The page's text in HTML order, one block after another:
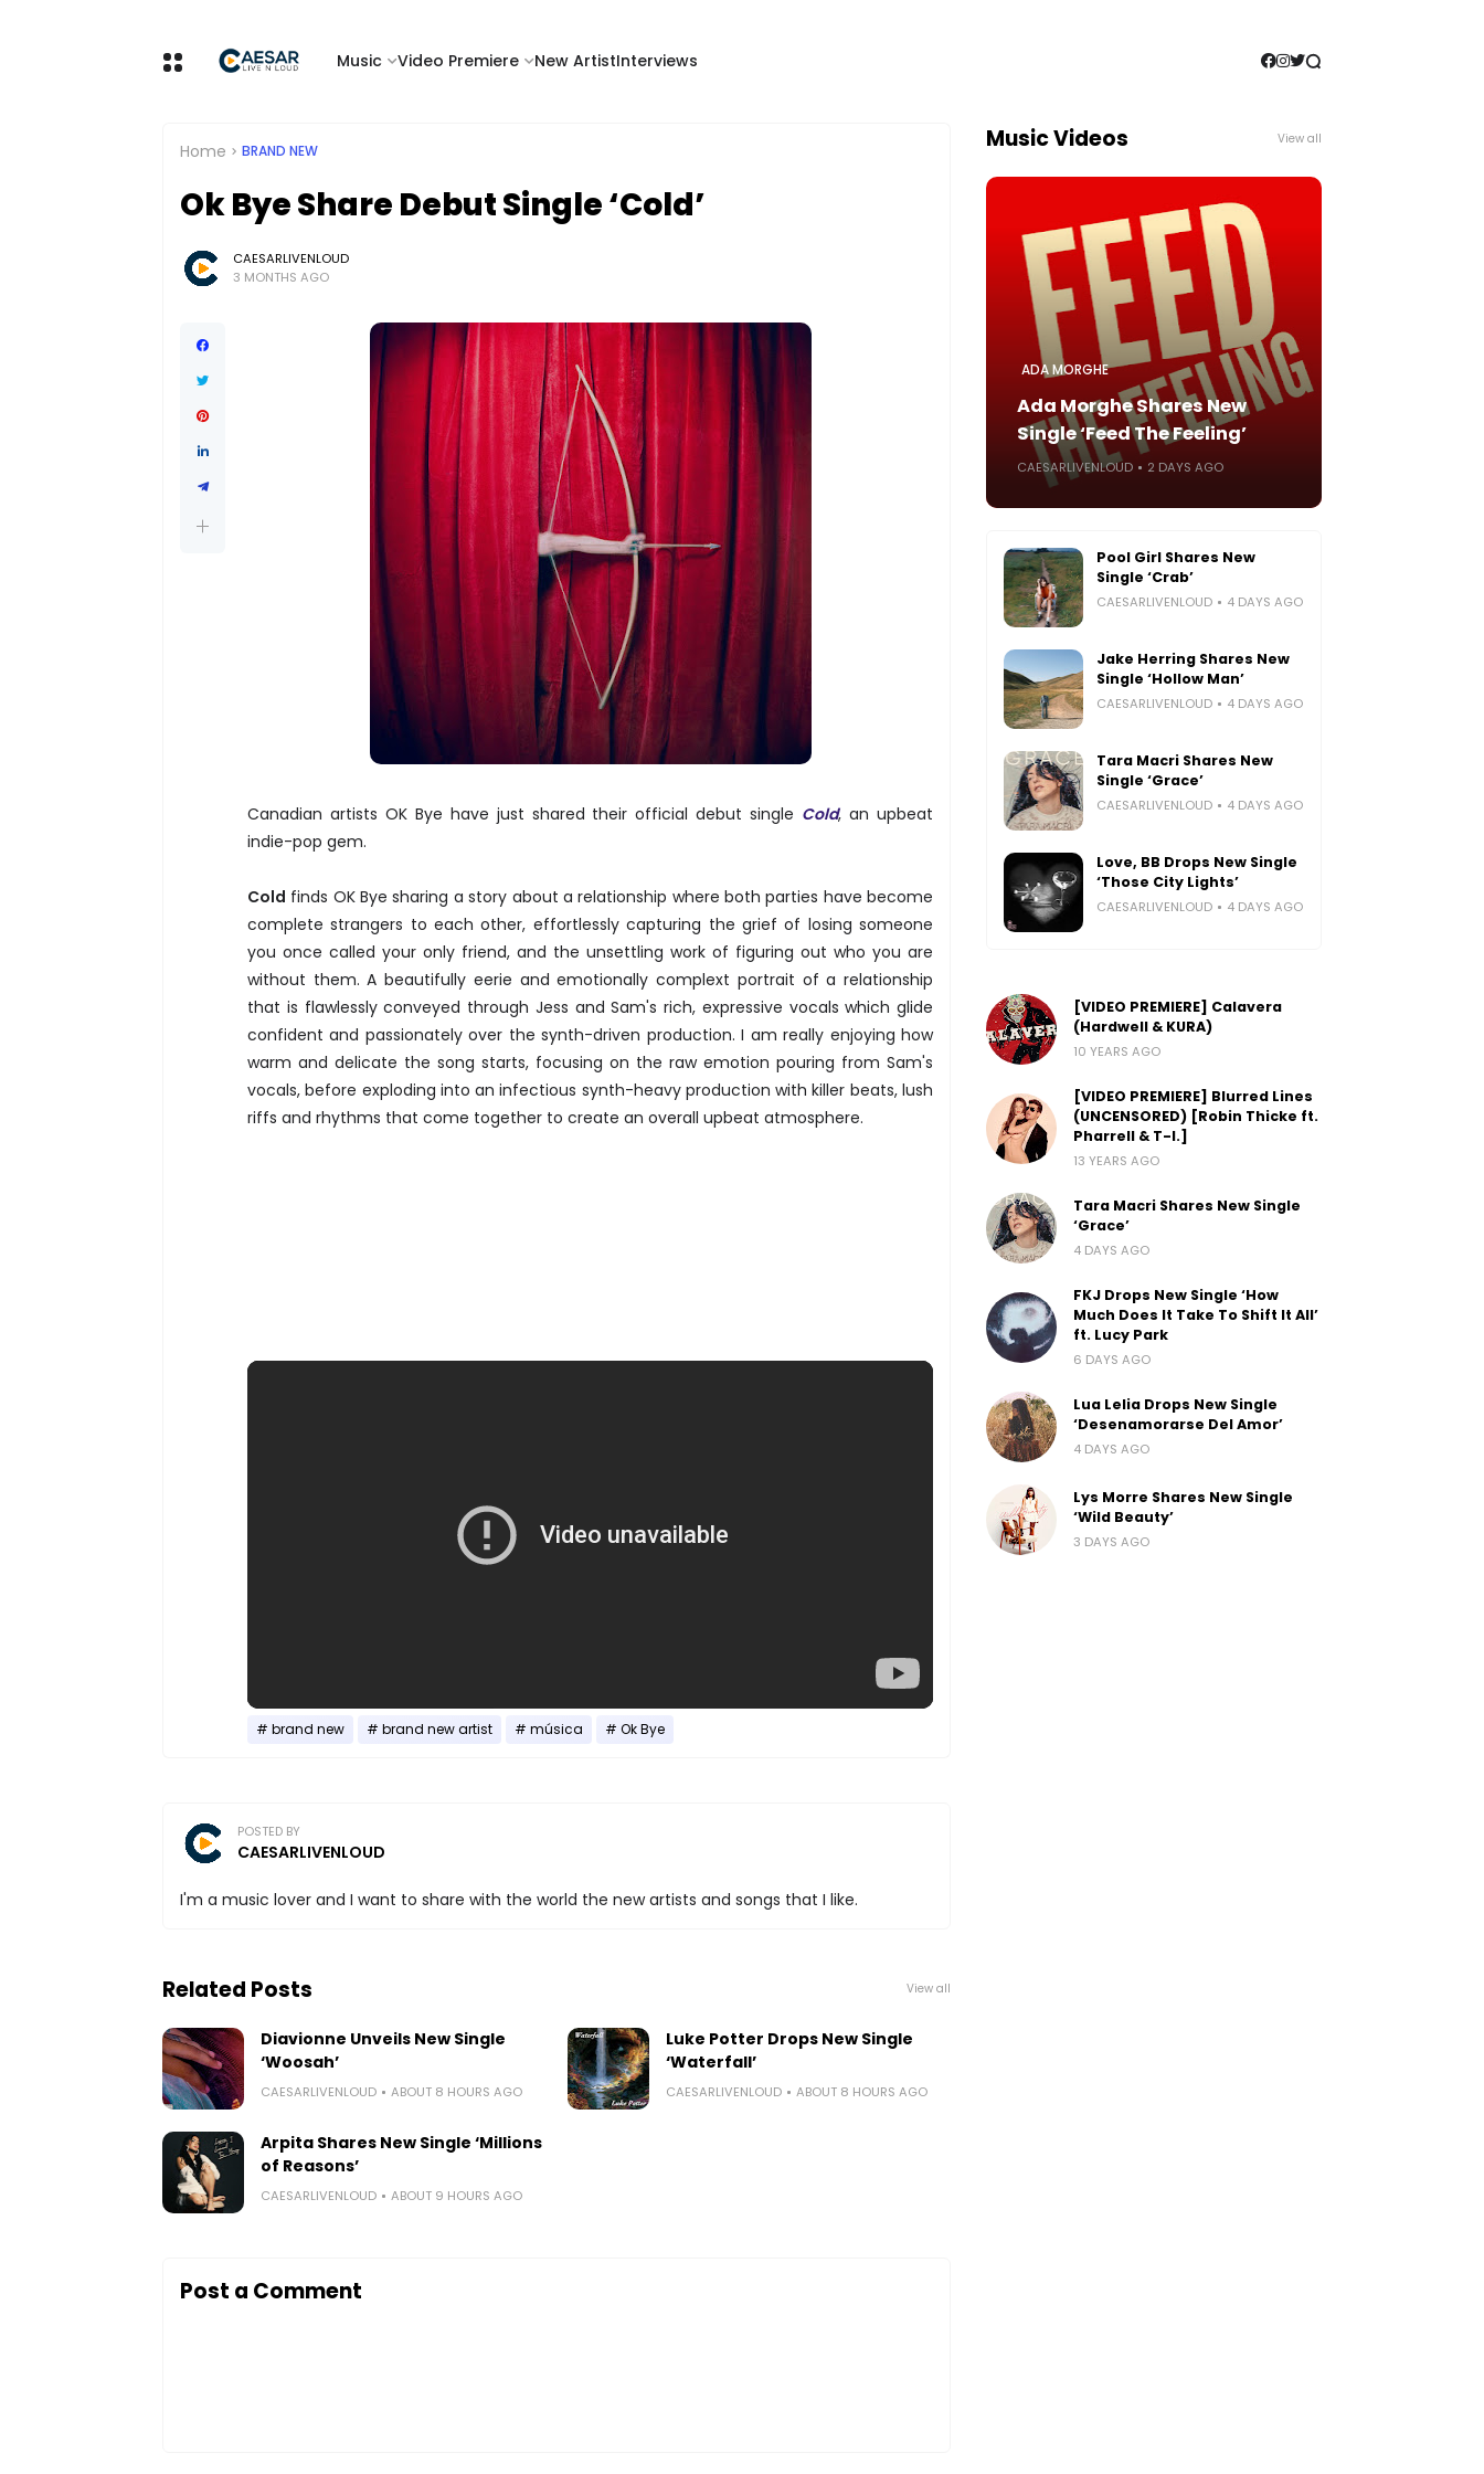
Music Video Premiere New ArtistInterviews
Home BRAND NEW
Ok Bye Share Debut Single ‘Cold’
CAESARLIVENLOUD
3 MONTHS AGO
Canadian artists OK Bye have just shared their official debut single Cold, an upbeat
indie-pop gem.
Cold finds OK Bye sharing a story about a relationship where both parties have become
complete strangers to each other, effortlessly capturing the grief of losing someone
you once called your only friend, and the unsettling work of figuring out who you are
without them. A beautifully eerie and emotionally complext portrait of a relationship
that is flawlessly conveyed through Jess and Sam's rich, expressive vocals which glide
confident and passionately over the synth-driven production. I am really enjoying how
warm and delicate the song starts, focusing on the raw emotion pouring from Sam's
vocals, before exploding into an infectious synth-heavy production with killer beats, lush
riffs and rhythms that come together to create an overall upbeat atmosphere.
brand new brand new artist música Ok Bye
POSTED BY
CAESARLIVENLOUD
I'm a music lover and I want to share with the world the new artists and songs that I like.
Related Posts View all
Diavionne Unveils New Single
‘Woosah’
CAESARLIVENLOUD ABOUT 8 HOURS AGO
Luke Potter Drops New Single
‘Waterfall’
CAESARLIVENLOUD ABOUT 8 HOURS AGO
Arpita Shares New Single ‘Millions
of Reasons’
CAESARLIVENLOUD ABOUT 9 HOURS AGO
Post a Comment
Music Videos View all
ADA MORGHE
Ada Morghe Shares New
Single ‘Feed The Feeling’
CAESARLIVENLOUD 2 DAYS AGO
Pool Girl Shares New
Single ‘Crab’
CAESARLIVENLOUD 4 DAYS AGO
Jake Herring Shares New
Single ‘Hollow Man’
CAESARLIVENLOUD 4 DAYS AGO
Tara Macri Shares New
Single ‘Grace’
CAESARLIVENLOUD 4 DAYS AGO
Love, BB Drops New Single
‘Those City Lights’
CAESARLIVENLOUD 4 DAYS AGO
[VIDEO PREMIERE] Calavera
(Hardwell & KURA)
10 YEARS AGO
[VIDEO PREMIERE] Blurred Lines
(UNCENSORED) [Robin Thicke ft.
Pharrell & T-I.]
13 YEARS AGO
Tara Macri Shares New Single
‘Grace’
4 DAYS AGO
FKJ Drops New Single ‘How
Much Does It Take To Shift It All’
ft. Lucy Park
6 DAYS AGO
Lua Lelia Drops New Single
‘Desenamorarse Del Amor’
4 DAYS AGO
Lys Morre Shares New Single
‘Wild Beauty’
3 DAYS AGO